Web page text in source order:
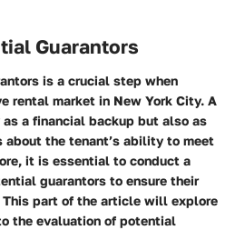
Guarantors
is a crucial step when
rental market in New York City. A
a financial backup but also as
about the tenant’s ability to meet
it is essential to conduct a
guarantors to ensure their
part of the article will explore
the evaluation of potential